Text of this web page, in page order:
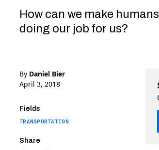
How can we make
doing our job for us?
By Daniel Bier
April 3, 2018
Fields
TRANSPORTATION
Share